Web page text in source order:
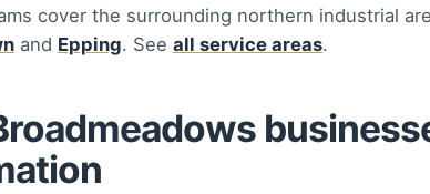
cover the surrounding northern industrial
and Epping. See all service areas.